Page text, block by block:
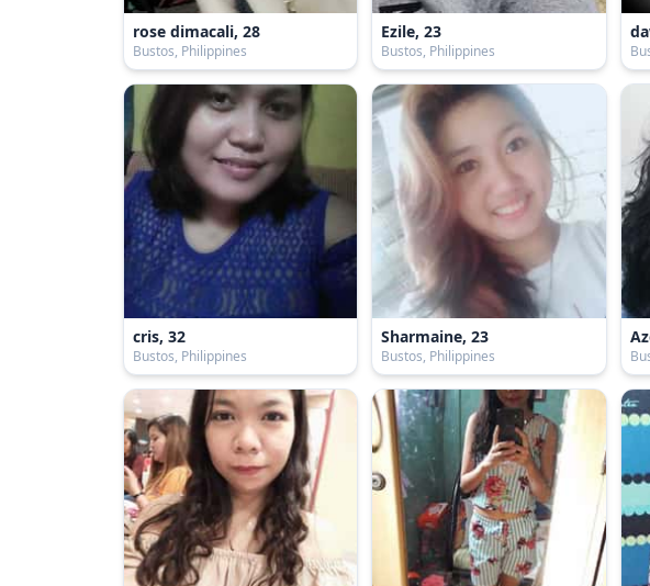
rose dimacali, 28
Bustos, Philippines
Ezile, 23
Bustos, Philippines
cris, 32
Bustos, Philippines
Sharmaine, 23
Bustos, Philippines